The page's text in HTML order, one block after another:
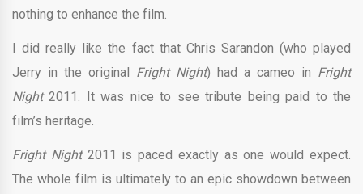
nothing to enhance the film.
I did really like the fact that Chris Sarandon (who played
Jerry in the original Fright Night) had a cameo in Fright
Night2011. It was nice to see tribute being paid to the
film’s heritage.
Fright Night2011 is paced exactly as one would expect.
The whole film is ultimately to an epic showdown between